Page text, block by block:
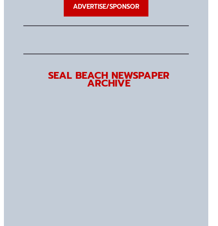
ADVERTISE/SPONSOR
SEAL BEACH NEWSPAPER
ARCHIVE